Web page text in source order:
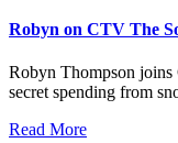
Robyn on CTV The
Robyn Thompson
secret spending from
Read More